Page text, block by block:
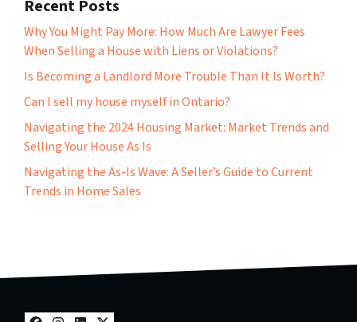
Recent Posts
Why You Might Pay More: How Much Are Lawyer Fees
When Selling a House with Liens or Violations?
Is Becoming a Landlord More Trouble Than It Is Worth?
Can I sell my house myself in Ontario?
Navigating the 2024 Housing Market: Market Trends and
Selling Your House As Is
Navigating the As-Is Wave: A Seller’s Guide to Current
Trends in Home Sales